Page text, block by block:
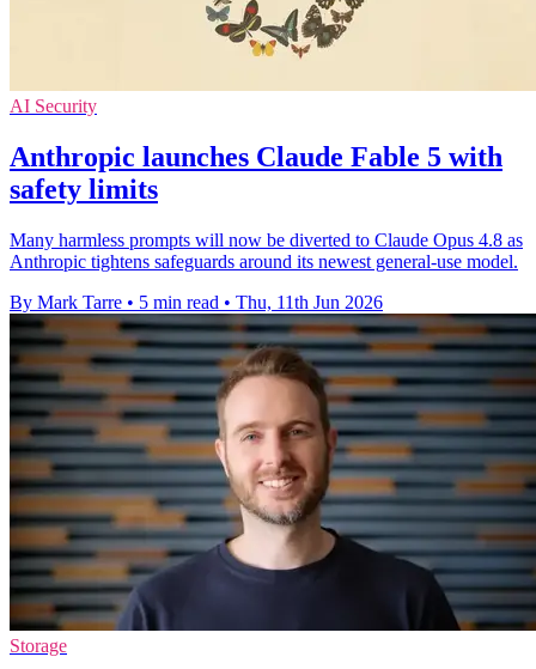
AI Security
Anthropic launches Claude Fable 5 with
safety limits
Many harmless prompts will now be diverted to Claude Opus 4.8 as
Anthropic tightens safeguards around its newest general-use model.
By Mark Tarre • 5 min read • Thu, 11th Jun 2026
Storage